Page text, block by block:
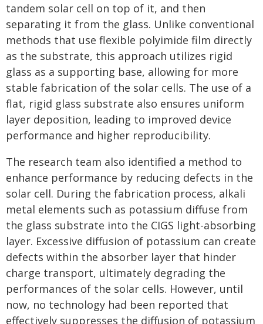
tandem solar cell on top of it, and then
separating it from the glass. Unlike conventional
methods that use flexible polyimide film directly
as the substrate, this approach utilizes rigid
glass as a supporting base, allowing for more
stable fabrication of the solar cells. The use of a
flat, rigid glass substrate also ensures uniform
layer deposition, leading to improved device
performance and higher reproducibility.
The research team also identified a method to
enhance performance by reducing defects in the
solar cell. During the fabrication process, alkali
metal elements such as potassium diffuse from
the glass substrate into the CIGS light-absorbing
layer. Excessive diffusion of potassium can create
defects within the absorber layer that hinder
charge transport, ultimately degrading the
performances of the solar cells. However, until
now, no technology had been reported that
effectively suppresses the diffusion of potassium